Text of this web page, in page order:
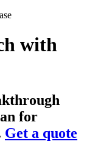
with
for
Get a quote